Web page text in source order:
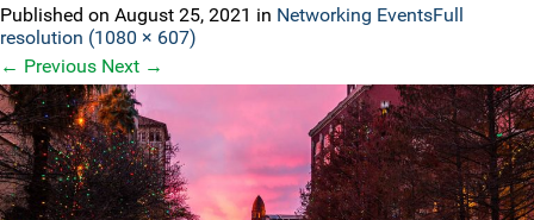
Published on August 25, 2021 in Networking EventsFull
resolution (1080 × 607)
← Previous Next →